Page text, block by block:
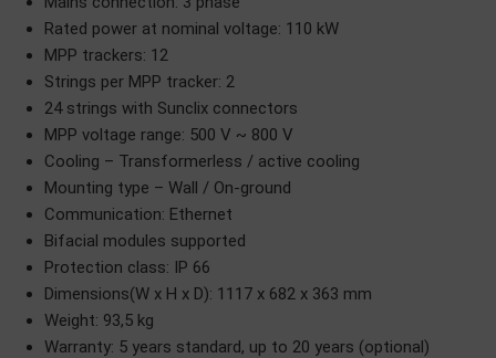
Rated power at nominal voltage: 110 kW
MPP trackers: 12
Strings per MPP tracker: 2
24 strings with Sunclix connectors
MPP voltage range: 500 V ~ 800 V
Cooling – Transformerless / active cooling
Mounting type – Wall / On-ground
Communication: Ethernet
Bifacial modules supported
Protection class: IP 66
Dimensions(W x H x D): 1117 x 682 x 363 mm
Weight: 93,5 kg
Warranty: 5 years standard, up to 20 years (optional)